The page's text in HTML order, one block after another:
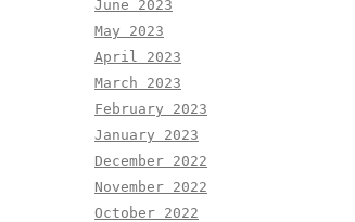
June 2023
May 2023
April 2023
March 2023
February 2023
January 2023
December 2022
November 2022
October 2022